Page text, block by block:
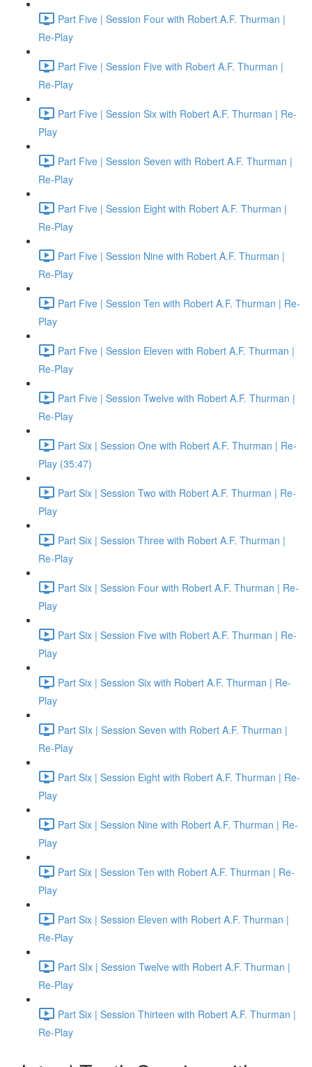
Part Five | Session Four with Robert A.F. Thurman |
Re-Play
Part Five | Session Five with Robert A.F. Thurman |
Re-Play
Part Five | Session Six with Robert A.F. Thurman | Re-
Play
Part Five | Session Seven with Robert A.F. Thurman |
Re-Play
Part Five | Session Eight with Robert A.F. Thurman |
Re-Play
Part Five | Session Nine with Robert A.F. Thurman |
Re-Play
Part Five | Session Ten with Robert A.F. Thurman | Re-
Play
Part Five | Session Eleven with Robert A.F. Thurman |
Re-Play
Part Five | Session Twelve with Robert A.F. Thurman |
Re-Play
Part Six | Session One with Robert A.F. Thurman | Re-
Play (35:47)
Part Six | Session Two with Robert A.F. Thurman | Re-
Play
Part Six | Session Three with Robert A.F. Thurman |
Re-Play
Part Six | Session Four with Robert A.F. Thurman | Re-
Play
Part Six | Session Five with Robert A.F. Thurman | Re-
Play
Part Six | Session Six with Robert A.F. Thurman | Re-
Play
Part SIx | Session Seven with Robert A.F. Thurman |
Re-Play
Part Six | Session Eight with Robert A.F. Thurman | Re-
Play
Part Six | Session Nine with Robert A.F. Thurman | Re-
Play
Part Six | Session Ten with Robert A.F. Thurman | Re-
Play
Part Six | Session Eleven with Robert A.F. Thurman |
Re-Play
Part SIx | Session Twelve with Robert A.F. Thurman |
Re-Play
Part Six | Session Thirteen with Robert A.F. Thurman |
Re-Play